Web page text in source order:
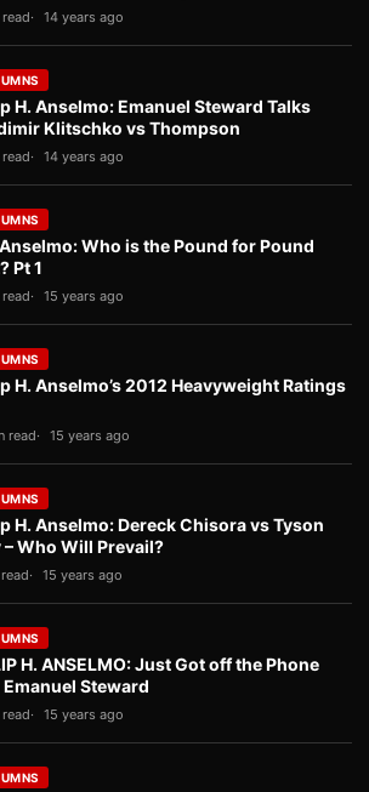
14 years ago
H. Anselmo: Emanuel Steward Talks
Klitschko vs Thompson
14 years ago
Who is the Pound for Pound
Pt 1
15 years ago
H. Anselmo’s 2012 Heavyweight Ratings
read 15 years ago
H. Anselmo: Dereck Chisora vs Tyson
– Who Will Prevail?
15 years ago
H. ANSELMO: Just Got off the Phone
Steward
15 years ago